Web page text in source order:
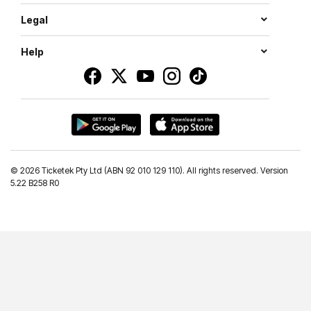
Legal
Help
© 2026 Ticketek Pty Ltd (ABN 92 010 129 110). All rights reserved. Version
5.22 B258 R0